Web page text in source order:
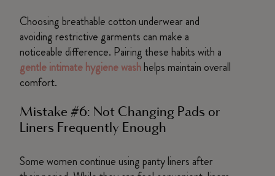
Choosing breathable cotton underwear and
avoiding restrictive garments can make a
noticeable difference. Pairing these habits with a
gentle intimate hygiene washhelps maintain overall
comfort.
Mistake #6: Not Changing Pads or
Liners Frequently Enough
Some women continue using panty liners after